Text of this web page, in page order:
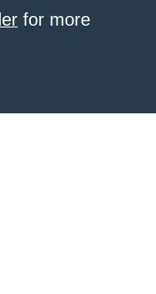
for more